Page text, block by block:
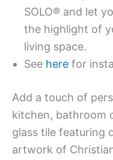
SOLO® and let
the highlight of
living space.
See here for
Add a touch of
kitchen, bathroom
glass tile featuring
artwork of